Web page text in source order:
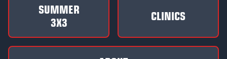
SUMMER
3X3
CLINICS